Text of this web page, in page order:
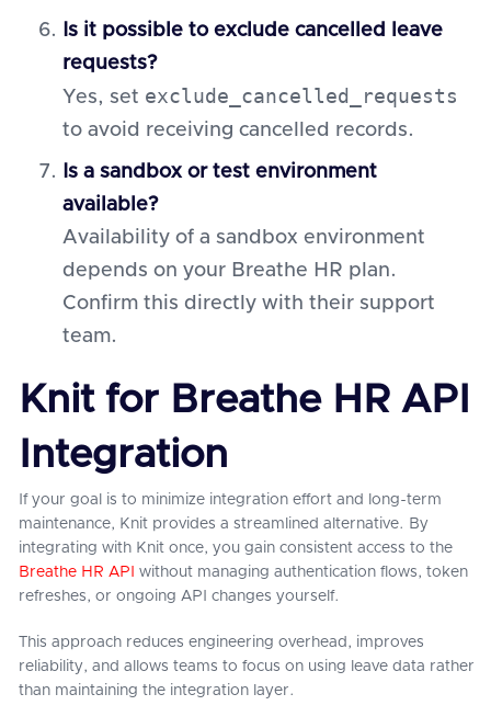
Is it possible to exclude cancelled leave
requests?
Yes, set exclude_cancelled_requests
to avoid receiving cancelled records.
Is a sandbox or test environment
available?
Availability of a sandbox environment
depends on your Breathe HR plan.
Confirm this directly with their support
team.
Knit for Breathe HR API
Integration
If your goal is to minimize integration effort and long-term
maintenance, Knit provides a streamlined alternative. By
integrating with Knit once, you gain consistent access to the
Breathe HR API
without managing authentication flows, token
refreshes, or ongoing API changes yourself.
This approach reduces engineering overhead, improves
reliability, and allows teams to focus on using leave data rather
than maintaining the integration layer.